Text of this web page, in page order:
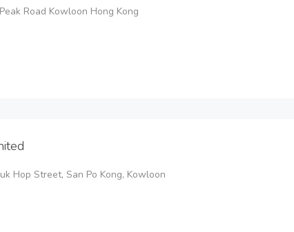
Road Kowloon Hong Kong
Hop Street, San Po Kong, Kowloon